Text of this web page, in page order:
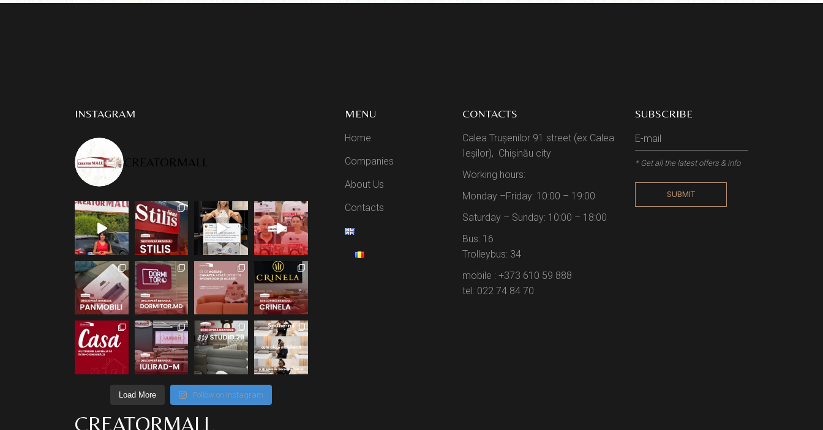
INSTAGRAM
CREATORMALL
Load More Follow on Instagram
CREATORMALL
MENU
Home
Companies
About Us
Contacts
CONTACTS
Calea Trușenilor 91 street (ex Calea
Ieșilor), Chișinău city
Working hours:
Monday –Friday: 10:00 – 19:00
Saturday – Sunday: 10:00 – 18:00
Bus: 16
Trolleybus: 34
mobile : +373 610 59 888
tel: 022 74 84 70
SUBSCRIBE
* Get all the latest offers & info
SUBMIT